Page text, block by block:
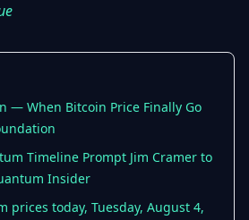
— When Bitcoin Price Finally Go
Timeline Prompt Jim Cramer to
Insider
prices today, Tuesday, August 4,